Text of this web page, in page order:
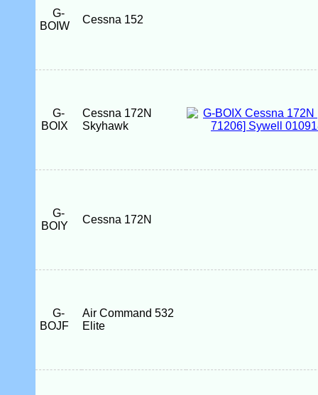
G-
BOIW
Cessna 152
G-
BOIX
Cessna 172N
Skyhawk
G-
BOIY
Cessna 172N
G-
BOJF
Air Command 532
Elite